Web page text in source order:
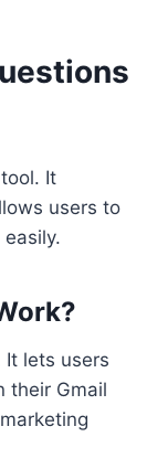
It
users to
It lets users
their Gmail